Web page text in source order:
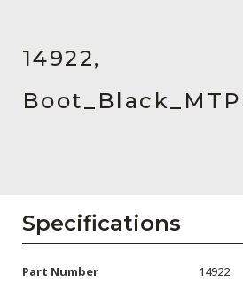
Resources
About Us
AENs
14922,
Specifications
Part Number 14922